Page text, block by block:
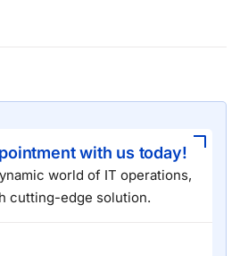
with us today!
world of IT operations,
cutting-edge solution.